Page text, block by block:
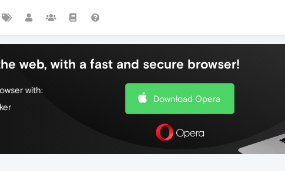
web, with a fast and secure browser!
with:
Download Opera